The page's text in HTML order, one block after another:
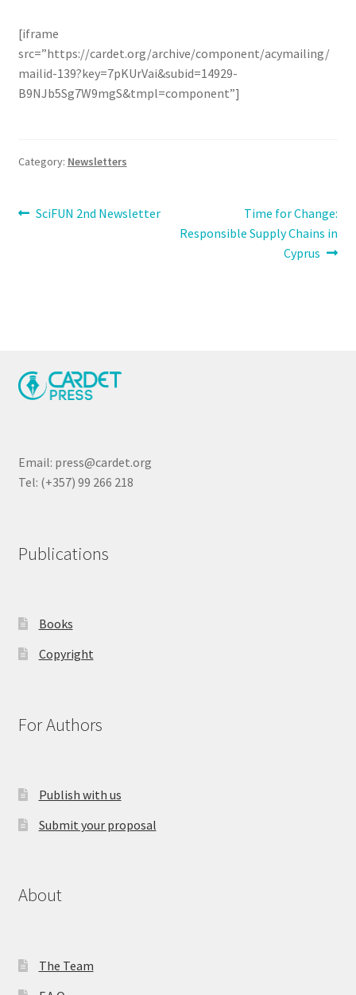
[iframe
src=”https://cardet.org/archive/component/acymailing/
mailid-139?key=7pKUrVai&subid=14929-
B9NJb5Sg7W9mgS&tmpl=component”]
Category: Newsletters
Post
Previous
SciFUN 2nd Newsletter
Next
post:
Time for Change:
Responsible Supply Chains in
Cyprus
Email: press@cardet.org
Tel: (+357) 99 266 218
Publications
Books
Copyright
For Authors
Publish with us
Submit your proposal
About
The Team